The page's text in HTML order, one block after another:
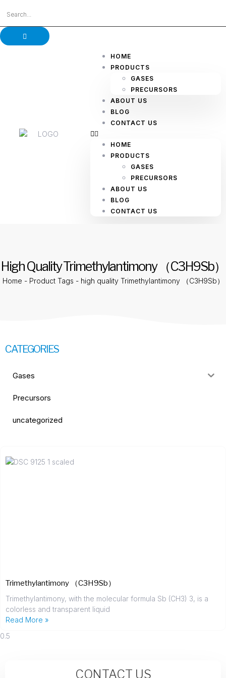
HOME
PRODUCTS
GASES
PRECURSORS
ABOUT US
BLOG
CONTACT US
HOME
PRODUCTS
GASES
PRECURSORS
ABOUT US
BLOG
CONTACT US
High Quality Trimethylantimony （C3H9Sb）
Home - Product Tags - high quality Trimethylantimony （C3H9Sb）
CATEGORIES
Gases
Precursors
uncategorized
Trimethylantimony （C3H9Sb）
Trimethylantimony, with the molecular formula Sb (CH3) 3, is a
colorless and transparent liquid
Read More »
CONTACT US